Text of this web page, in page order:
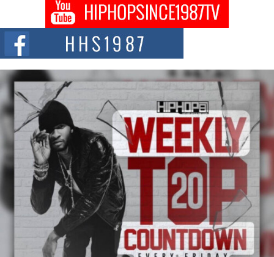
Don Kilam & Donald Trump: The New Wave of Private
Citizenship Movement Shaking Up the Scene
The Red Rock Casino recently became the epicenter of a powerful private
summit spotlighting Don...